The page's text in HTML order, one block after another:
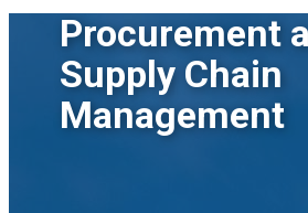
Procurement
Supply Chain
Management